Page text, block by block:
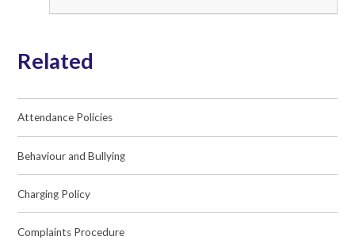
Related
Attendance Policies
Behaviour and Bullying
Charging Policy
Complaints Procedure